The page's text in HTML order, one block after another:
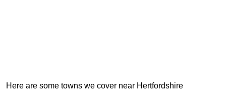
Here are some towns we cover near Hertfordshire